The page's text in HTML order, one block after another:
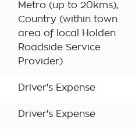
Metro (up to 20kms),
Country (within town
area of local Holden
Roadside Service
Provider)
Driver's Expense
Driver's Expense